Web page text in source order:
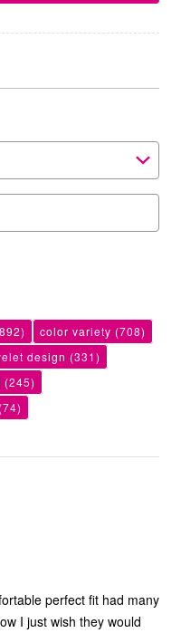
color variety (708)
design (331)
(245)
(74)
perfect fit had many
I just wish they would